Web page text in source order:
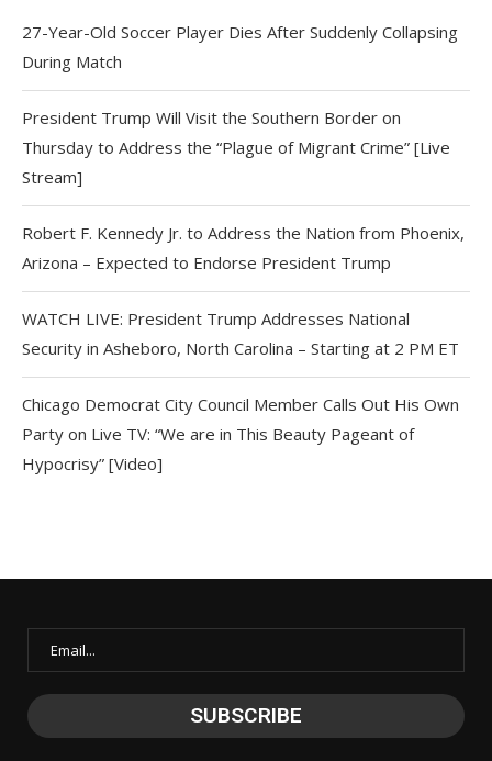
27-Year-Old Soccer Player Dies After Suddenly Collapsing
During Match
President Trump Will Visit the Southern Border on
Thursday to Address the “Plague of Migrant Crime” [Live
Stream]
Robert F. Kennedy Jr. to Address the Nation from Phoenix,
Arizona – Expected to Endorse President Trump
WATCH LIVE: President Trump Addresses National
Security in Asheboro, North Carolina – Starting at 2 PM ET
Chicago Democrat City Council Member Calls Out His Own
Party on Live TV: “We are in This Beauty Pageant of
Hypocrisy” [Video]